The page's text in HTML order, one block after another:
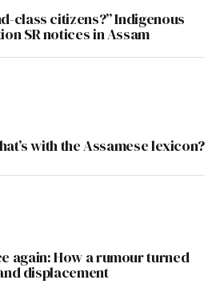
class citizens?” Indigenous
SR notices in Assam
with the Assamese lexicon?
again: How a rumour turned
displacement